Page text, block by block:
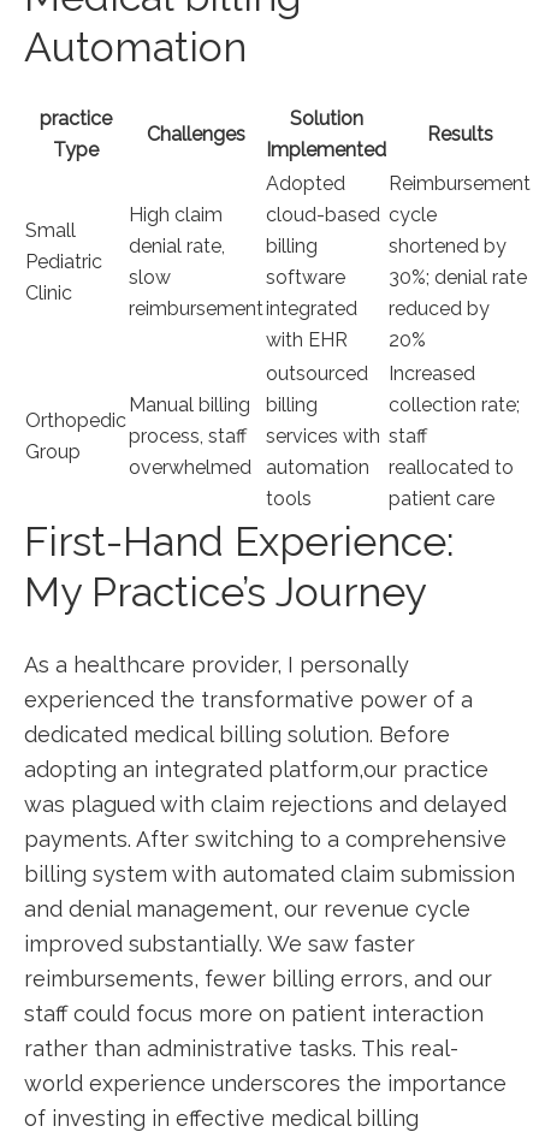
Automation
practice‌
Type
Challenges
Solution
Implemented
Results
Small
Pediatric
Clinic
High claim
denial rate,
slow
reimbursement
Adopted
cloud-based
billing
software
integrated
with EHR
Reimbursement
cycle
shortened by
30%;⁤ denial rate
reduced by
20%
Orthopedic
Group
Manual billing
process, staff
overwhelmed
outsourced‍
billing
services with
automation
tools
Increased​
collection rate;
staff
reallocated to
patient care
First-Hand Experience:
‍My Practice’s Journey
As‍ a healthcare‍ provider, I ⁢personally ​
experienced the transformative power of a
dedicated medical billing solution. Before
adopting ⁤an ⁤integrated platform,our practice⁣
was plagued with claim ‍rejections and⁤ delayed
payments. After switching to a ⁣comprehensive
billing system with ​automated claim submission
and denial⁣ management, our revenue cycle
improved substantially. We saw faster
reimbursements, fewer billing errors, and ⁢our
staff could focus‌ more on patient interaction
rather than⁢ administrative‍ tasks. This real-
world experience ‍underscores the importance
of investing in effective medical​ billing